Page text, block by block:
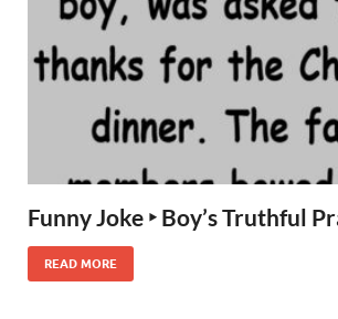
Funny Joke ‣ Boy’s Truthful
READ MORE